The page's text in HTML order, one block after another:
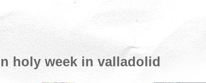
holy week in valladolid